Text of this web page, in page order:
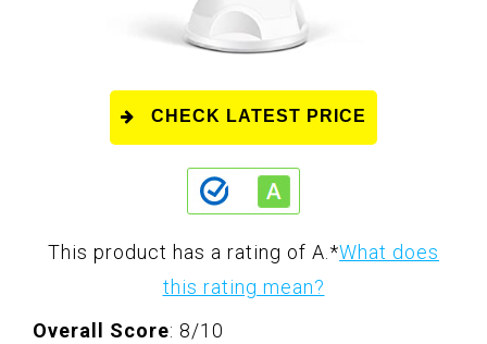
CHECK LATEST PRICE
This product has a rating of A. *What does
this rating mean?
Overall Score: 8/10